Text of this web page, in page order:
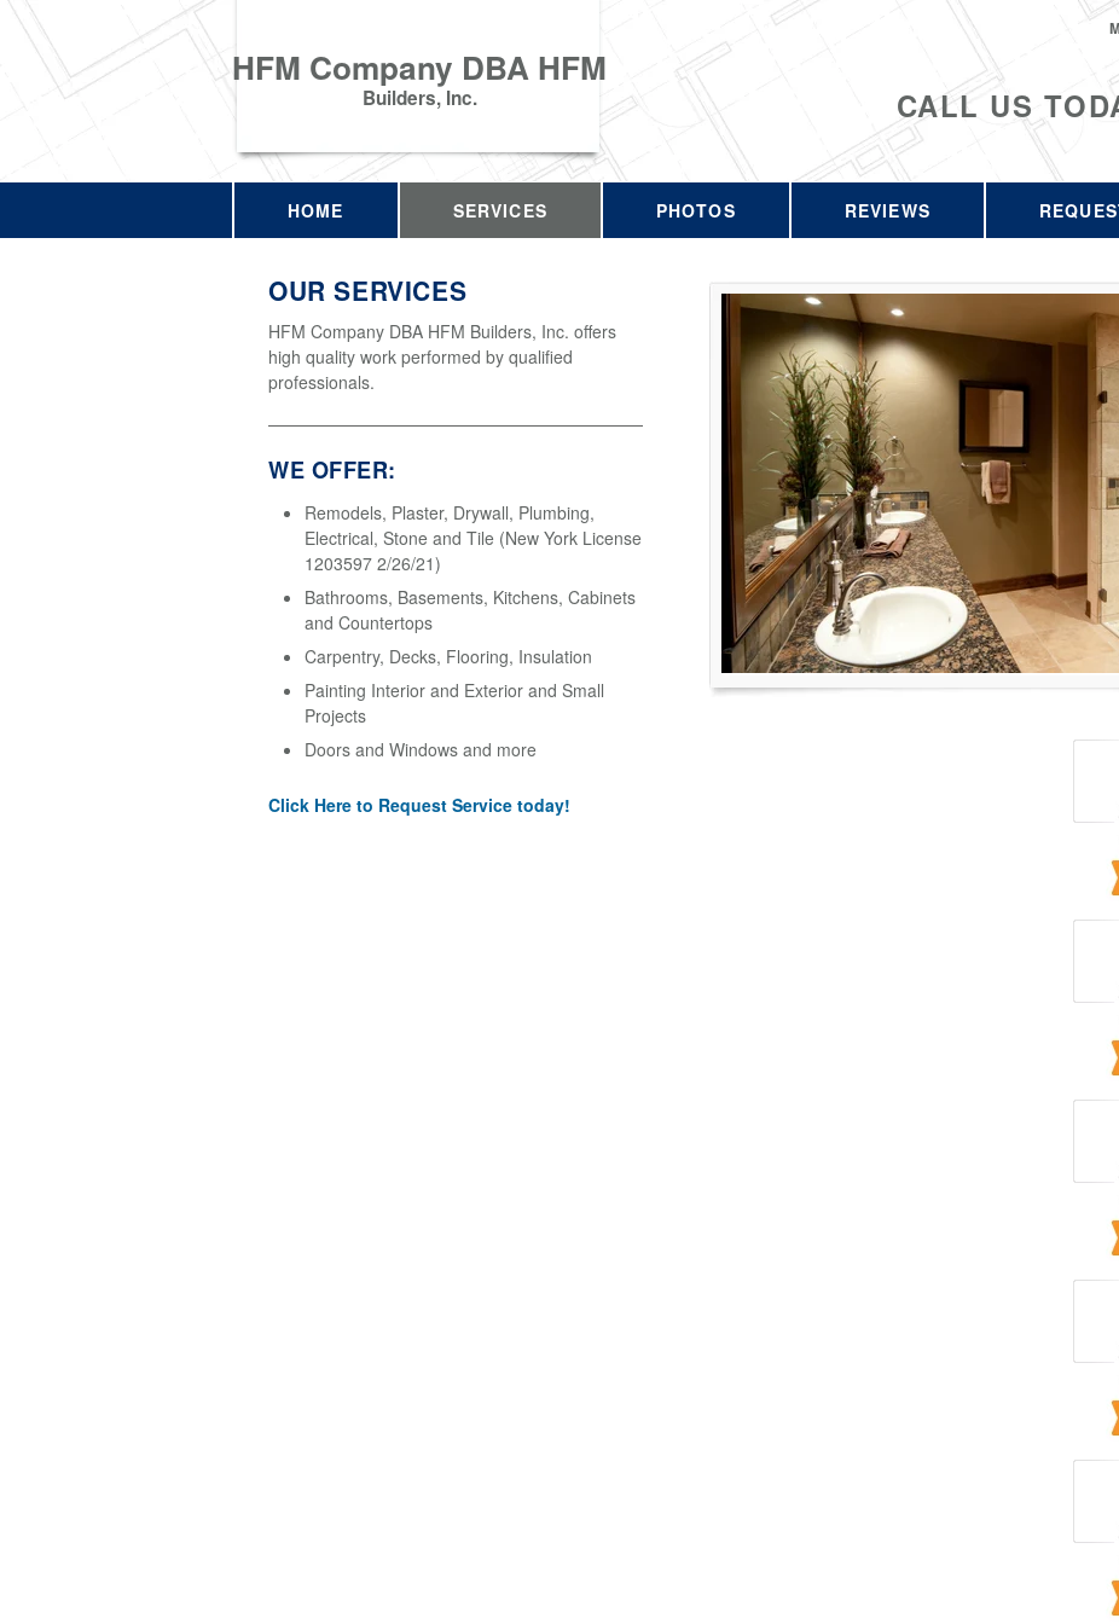
HFM Company DBA HFM
Builders, Inc. CALL US
HOME SERVICES PHOTOS REVIEWS
OUR SERVICES
HFM Company DBA HFM Builders, Inc. offers
high quality work performed by qualified
professionals.
WE OFFER:
Remodels, Plaster, Drywall, Plumbing,
Electrical, Stone and Tile (New York License
1203597 2/26/21)
Bathrooms, Basements, Kitchens, Cabinets
and Countertops
Carpentry, Decks, Flooring, Insulation
Painting Interior and Exterior and Small
Projects
Doors and Windows and more
Click Here to Request Service today!